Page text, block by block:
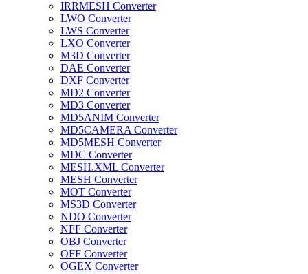
IRRMESH Converter
LWO Converter
LWS Converter
LXO Converter
M3D Converter
DAE Converter
DXF Converter
MD2 Converter
MD3 Converter
MD5ANIM Converter
MD5CAMERA Converter
MD5MESH Converter
MDC Converter
MESH.XML Converter
MESH Converter
MOT Converter
MS3D Converter
NDO Converter
NFF Converter
OBJ Converter
OFF Converter
OGEX Converter